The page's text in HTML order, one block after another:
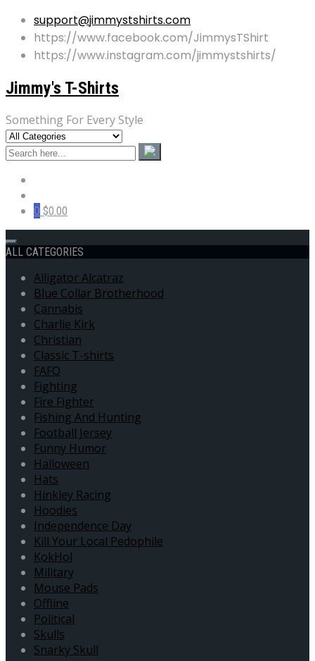
support@jimmystshirts.com
https://www.facebook.com/JimmysTShirt
https://www.instagram.com/jimmystshirts/
Jimmy's T-Shirts
Something For Every Style
0 $0.00
ALL CATEGORIES
Alligator Alcatraz
Blue Collar Brotherhood
Cannabis
Charlie Kirk
Christian
Classic T-shirts
FAFO
Fighting
Fire Fighter
Fishing And Hunting
Football Jersey
Funny Humor
Halloween
Hats
Hinkley Racing
Hoodies
Independence Day
Kill Your Local Pedophile
KokHol
Military
Mouse Pads
Offline
Political
Skulls
Snarky Skull